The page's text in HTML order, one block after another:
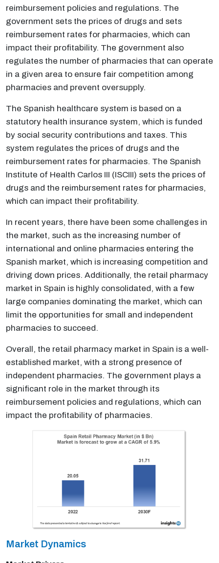
reimbursement policies and regulations. The
government sets the prices of drugs and sets
reimbursement rates for pharmacies, which can
impact their profitability. The government also
regulates the number of pharmacies that can operate
in a given area to ensure fair competition among
pharmacies and prevent oversupply.
The Spanish healthcare system is based on a
statutory health insurance system, which is funded
by social security contributions and taxes. This
system regulates the prices of drugs and the
reimbursement rates for pharmacies. The Spanish
Institute of Health Carlos III (ISCIII) sets the prices of
drugs and the reimbursement rates for pharmacies,
which can impact their profitability.
In recent years, there have been some challenges in
the market, such as the increasing number of
international and online pharmacies entering the
Spanish market, which is increasing competition and
driving down prices. Additionally, the retail pharmacy
market in Spain is highly consolidated, with a few
large companies dominating the market, which can
limit the opportunities for small and independent
pharmacies to succeed.
Overall, the retail pharmacy market in Spain is a well-
established market, with a strong presence of
independent pharmacies. The government plays a
significant role in the market through its
reimbursement policies and regulations, which can
impact the profitability of pharmacies.
Market Dynamics